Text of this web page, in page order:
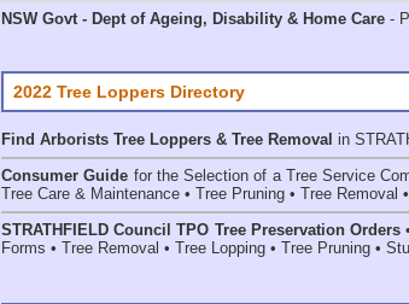
NSW Govt - Dept of Ageing, Disability & Home Care -
2022 Tree Loppers Directory
Find Arborists Tree Loppers & Tree Removal in
Consumer Guide for the Selection of a Tree Service
Tree Care & Maintenance • Tree Pruning • Tree Removal
STRATHFIELD Council TPO Tree Preservation Orders
Forms • Tree Removal • Tree Lopping • Tree Pruning •